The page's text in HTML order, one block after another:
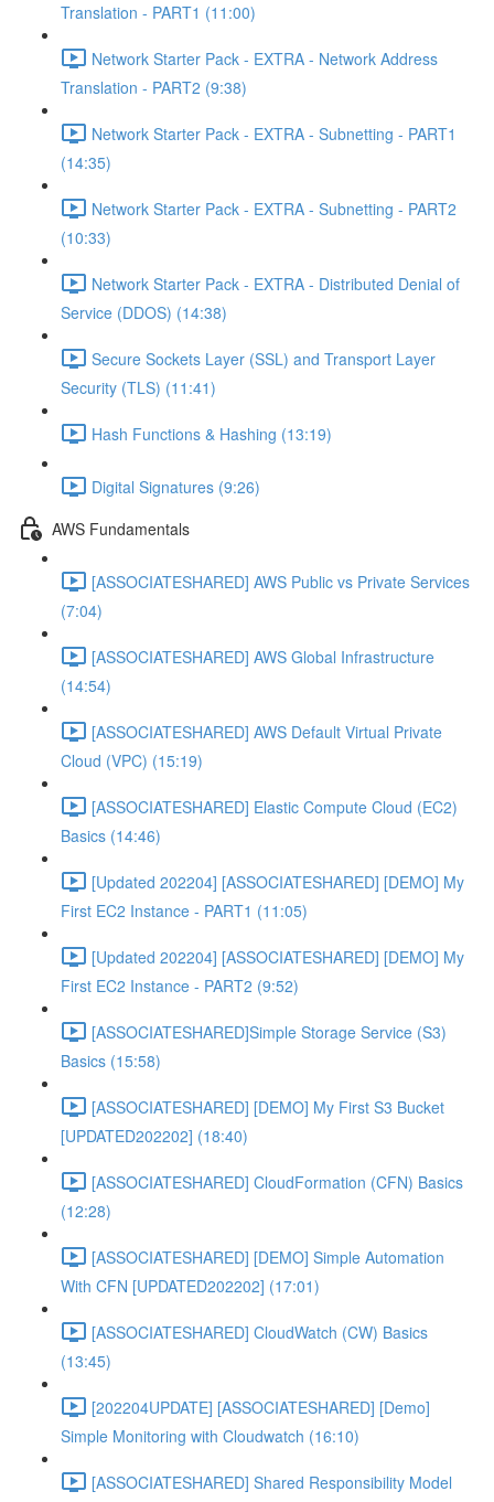
Translation - PART1 (11:00)
Network Starter Pack - EXTRA - Network Address
Translation - PART2 (9:38)
Network Starter Pack - EXTRA - Subnetting - PART1
(14:35)
Network Starter Pack - EXTRA - Subnetting - PART2
(10:33)
Network Starter Pack - EXTRA - Distributed Denial of
Service (DDOS) (14:38)
Secure Sockets Layer (SSL) and Transport Layer
Security (TLS) (11:41)
Hash Functions & Hashing (13:19)
Digital Signatures (9:26)
AWS Fundamentals
[ASSOCIATESHARED] AWS Public vs Private Services
(7:04)
[ASSOCIATESHARED] AWS Global Infrastructure
(14:54)
[ASSOCIATESHARED] AWS Default Virtual Private
Cloud (VPC) (15:19)
[ASSOCIATESHARED] Elastic Compute Cloud (EC2)
Basics (14:46)
[Updated 202204] [ASSOCIATESHARED] [DEMO] My
First EC2 Instance - PART1 (11:05)
[Updated 202204] [ASSOCIATESHARED] [DEMO] My
First EC2 Instance - PART2 (9:52)
[ASSOCIATESHARED]Simple Storage Service (S3)
Basics (15:58)
[ASSOCIATESHARED] [DEMO] My First S3 Bucket
[UPDATED202202] (18:40)
[ASSOCIATESHARED] CloudFormation (CFN) Basics
(12:28)
[ASSOCIATESHARED] [DEMO] Simple Automation
With CFN [UPDATED202202] (17:01)
[ASSOCIATESHARED] CloudWatch (CW) Basics
(13:45)
[202204UPDATE] [ASSOCIATESHARED] [Demo]
Simple Monitoring with Cloudwatch (16:10)
[ASSOCIATESHARED] Shared Responsibility Model